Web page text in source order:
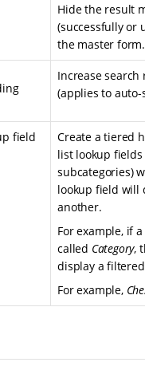
Hide the result
(successfully or
the master form.
Increase
(applies to
field
Create a tiered
list lookup fields
subcategories)
lookup field will
another.
For example, if
called Category,
display a
For example,